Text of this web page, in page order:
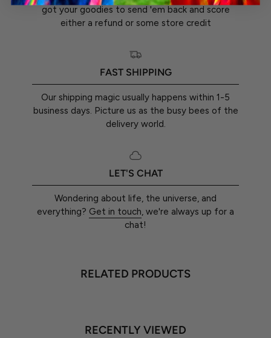
got your goodies to send 'em back and score
either a refund or some store credit
FAST SHIPPING
Our shipping magic usually happens within 1-5
business days. Picture us as the busy bees of the
delivery world.
LET'S CHAT
Wondering about life, the universe, and
everything? Get in touch, we're always up for a
chat!
RELATED PRODUCTS
RECENTLY VIEWED